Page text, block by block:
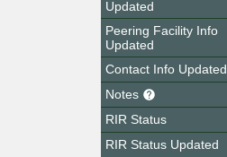
Updated
Peering Facility Info
Updated
Contact Info Updated
Notes
RIR Status
RIR Status Updated